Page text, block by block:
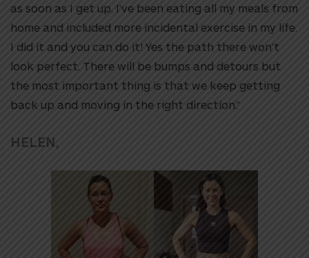
as soon as I get up. I’ve been eating all my meals from
home and included more incidental exercise in my life.
I did it and you can do it! Yes the path there won’t
look perfect. There will be bumps and detours but
the most important thing is that we keep getting
back up and moving in the right direction.”
HELEN,